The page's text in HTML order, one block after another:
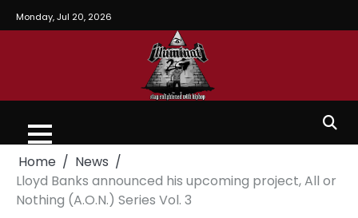
Monday, Jul 20, 2026
Home
News
Lloyd Banks announced his upcoming project, All or
Nothing (A.O.N.) Series Vol. 3